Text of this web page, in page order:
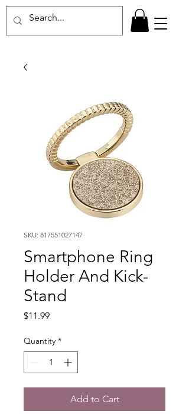
SKU: 817551027147
Smartphone Ring
Holder And Kick-
Stand
$11.99Price
Quantity *
Add to Cart